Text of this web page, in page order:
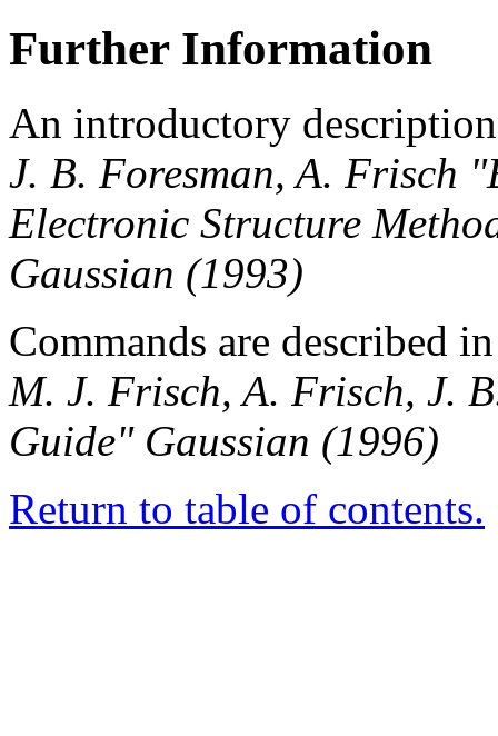
Further Information
An introductory
J. B. Foresman, A. Frisch
Electronic Structure
Gaussian (1993)
Commands are described
M. J. Frisch, A. Frisch, J.
Guide" Gaussian (1996)
Return to table of contents.